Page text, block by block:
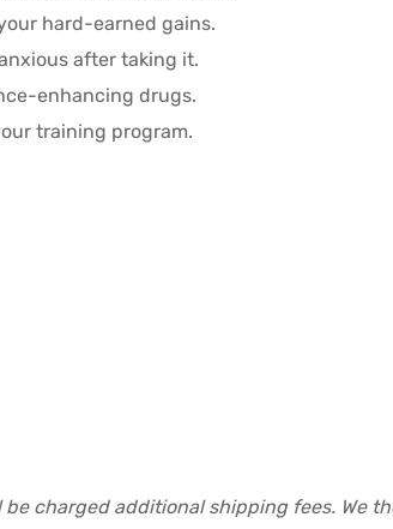
hard-earned gains.
after taking it.
enhancing drugs.
training program.
charged additional shipping fees. We